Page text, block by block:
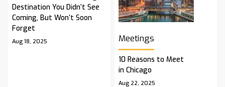
Destination You Didn’t See
Coming, But Won’t Soon
Forget
Aug 18, 2025 Meetings
10 Reasons to Meet
in Chicago
Aug 22, 2025